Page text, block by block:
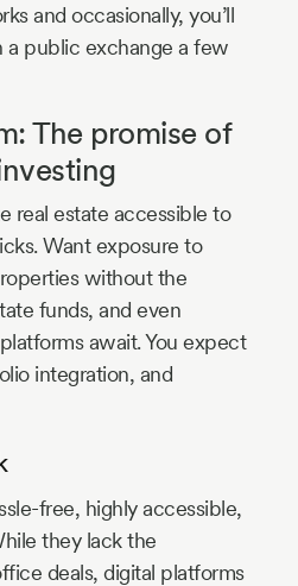
and occasionally, you’ll
a public exchange a few
The promise of
real estate accessible to
Want exposure to
without the
funds, and even
await. You expect
integration, and
free, highly accessible,
they lack the
deals, digital platforms